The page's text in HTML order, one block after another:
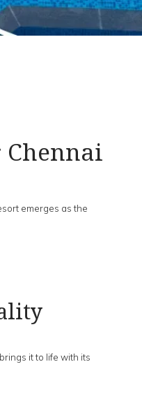
emerges as the
it to life with its